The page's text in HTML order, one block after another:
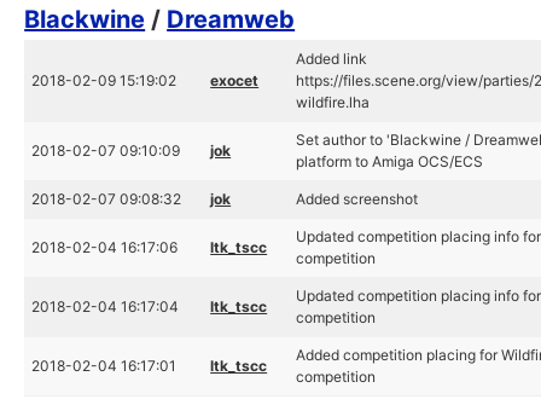
Blackwine / Dreamweb
2018-02-09 15:19:02 exocet
Added link
https://files.scene.org/view/
wildfire.lha
2018-02-07 09:10:09 jok
Set author to 'Blackwine /
platform to Amiga OCS/ECS
2018-02-07 09:08:32 jok Added screenshot
2018-02-04 16:17:06 ltk_tscc
Updated competition placing info
competition
2018-02-04 16:17:04 ltk_tscc
Updated competition placing info
competition
2018-02-04 16:17:01 ltk_tscc
Added competition placing for
competition